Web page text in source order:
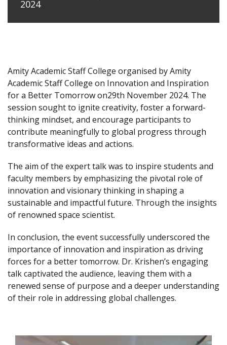
2024
Amity Academic Staff College organised by Amity
Academic Staff College on Innovation and Inspiration
for a Better Tomorrow on29th November 2024. The
session sought to ignite creativity, foster a forward-
thinking mindset, and encourage participants to
contribute meaningfully to global progress through
transformative ideas and actions.
The aim of the expert talk was to inspire students and
faculty members by emphasizing the pivotal role of
innovation and visionary thinking in shaping a
sustainable and impactful future. Through the insights
of renowned space scientist.
In conclusion, the event successfully underscored the
importance of innovation and inspiration as driving
forces for a better tomorrow. Dr. Krishen’s engaging
talk captivated the audience, leaving them with a
renewed sense of purpose and a deeper understanding
of their role in addressing global challenges.